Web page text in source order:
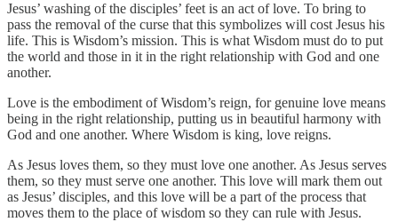
Jesus’ washing of the disciples’ feet is an act of love. To bring to
pass the removal of the curse that this symbolizes will cost Jesus his
life. This is Wisdom’s mission. This is what Wisdom must do to put
the world and those in it in the right relationship with God and one
another.
Love is the embodiment of Wisdom’s reign, for genuine love means
being in the right relationship, putting us in beautiful harmony with
God and one another. Where Wisdom is king, love reigns.
As Jesus loves them, so they must love one another. As Jesus serves
them, so they must serve one another. This love will mark them out
as Jesus’ disciples, and this love will be a part of the process that
moves them to the place of wisdom so they can rule with Jesus.